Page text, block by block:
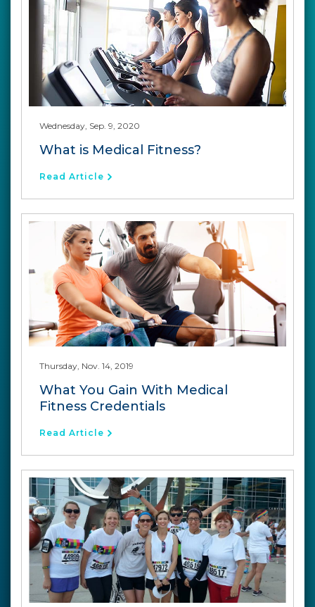
Wednesday, Sep. 9, 2020
What is Medical Fitness?
Read Article
Thursday, Nov. 14, 2019
What You Gain With Medical
Fitness Credentials
Read Article